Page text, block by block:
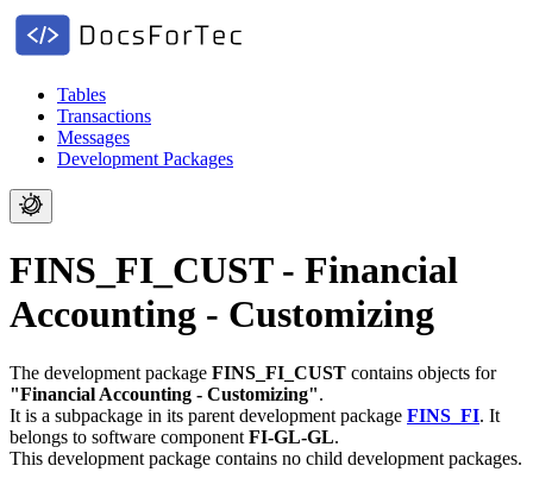
Tables
Transactions
Messages
Development Packages
FINS_FI_CUST - Financial
Accounting - Customizing
The development package FINS_FI_CUST contains objects for
"Financial Accounting - Customizing".
It is a subpackage in its parent development package FINS_FI. It
belongs to software component FI-GL-GL.
This development package contains no child development packages.